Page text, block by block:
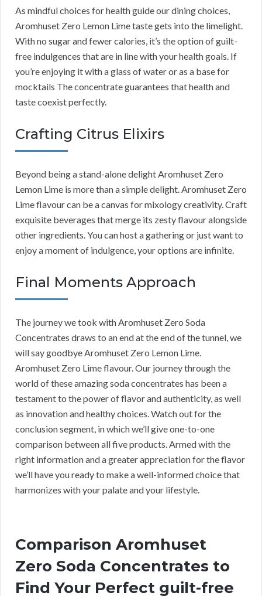
As mindful choices for health guide our dining choices,
Aromhuset Zero Lemon Lime taste gets into the limelight.
With no sugar and fewer calories, it’s the option of guilt-
free indulgences that are in line with your health goals. If
you’re enjoying it with a glass of water or as a base for
mocktails The concentrate guarantees that health and
taste coexist perfectly.
Crafting Citrus Elixirs
Beyond being a stand-alone delight Aromhuset Zero
Lemon Lime is more than a simple delight. Aromhuset Zero
Lime flavour can be a canvas for mixology creativity. Craft
exquisite beverages that merge its zesty flavour alongside
other ingredients. You can host a gathering or just want to
enjoy a moment of indulgence, your options are infinite.
Final Moments Approach
The journey we took with Aromhuset Zero Soda
Concentrates draws to an end at the end of the tunnel, we
will say goodbye Aromhuset Zero Lemon Lime.
Aromhuset Zero Lime flavour. Our journey through the
world of these amazing soda concentrates has been a
testament to the power of flavor and authenticity, as well
as innovation and healthy choices. Watch out for the
conclusion segment, in which we’ll give one-to-one
comparison between all five products. Armed with the
right information and a greater appreciation for the flavor
we’ll have you ready to make a well-informed choice that
harmonizes with your palate and your lifestyle.
Comparison Aromhuset
Zero Soda Concentrates to
Find Your Perfect guilt-free